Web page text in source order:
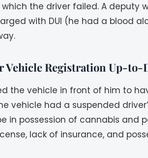
the driver failed. A
with DUI (he had a blood
Vehicle Registration Up-to-
the vehicle in front of him to
vehicle had a suspended
in possession of cannabis and
lack of insurance, and